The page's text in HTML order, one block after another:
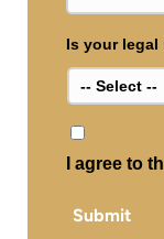
Is your legal
*
I agree to
Submit